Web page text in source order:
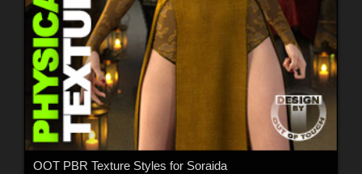
OOT PBR Texture Styles for Soraida